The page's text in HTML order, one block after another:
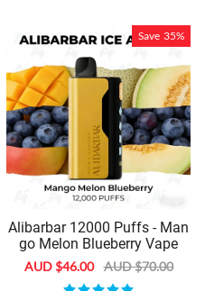
Save 35%
Alibarbar 12000 Puffs - Man
go Melon Blueberry Vape
Sale
AUD $46.00 Regular
price
AUD $70.00